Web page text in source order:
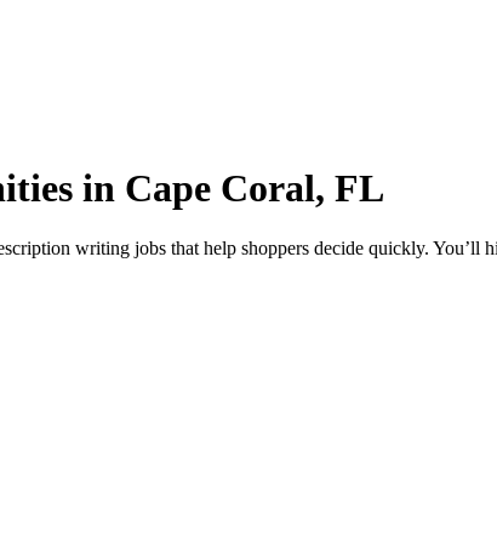
in Cape Coral, FL
writing jobs that help shoppers decide quickly. You’ll